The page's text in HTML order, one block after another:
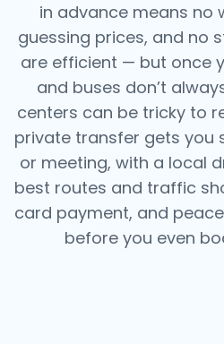
in advance means no
guessing prices, and no
are efficient — but once
and buses don’t
centers can be tricky to
private transfer gets you
or meeting, with a local
best routes and traffic
card payment, and
before you even